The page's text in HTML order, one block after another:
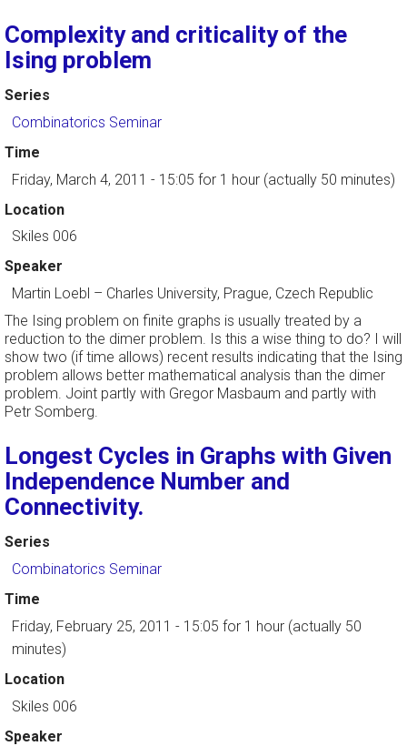
Complexity and criticality of the
Ising problem
Series
Combinatorics Seminar
Time
Friday, March 4, 2011 - 15:05 for 1 hour (actually 50 minutes)
Location
Skiles 006
Speaker
Martin Loebl – Charles University, Prague, Czech Republic
The Ising problem on finite graphs is usually treated by a
reduction to the dimer problem. Is this a wise thing to do? I will
show two (if time allows) recent results indicating that the Ising
problem allows better mathematical analysis than the dimer
problem. Joint partly with Gregor Masbaum and partly with
Petr Somberg.
Longest Cycles in Graphs with Given
Independence Number and
Connectivity.
Series
Combinatorics Seminar
Time
Friday, February 25, 2011 - 15:05 for 1 hour (actually 50
minutes)
Location
Skiles 006
Speaker